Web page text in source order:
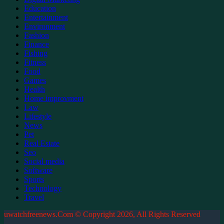
Education
Entertainment
Environment
Fashion
Finance
Fishing
Fitness
Food
Games
Health
Home improvment
Law
Lifestyle
News
Pet
Real Estate
Seo
Social media
Software
Sports
Technology
Travel
uwatchfreenews.Com © Copyright 2026, All Rights Reserved